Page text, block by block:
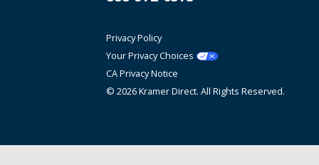
Privacy Policy
Your Privacy Choices
CA Privacy Notice
© 2026 Kramer Direct. All Rights Reserved.